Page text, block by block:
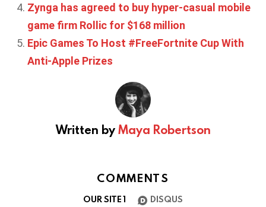
Zynga has agreed to buy hyper-casual mobile
game firm Rollic for $168 million
Epic Games To Host #FreeFortnite Cup With
Anti-Apple Prizes
Written byMaya Robertson
COMMENTS
OUR SITE1 DISQUS